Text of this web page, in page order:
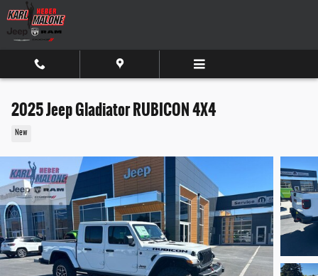
Skip to main content
2025 Jeep Gladiator RUBICON 4X4
New